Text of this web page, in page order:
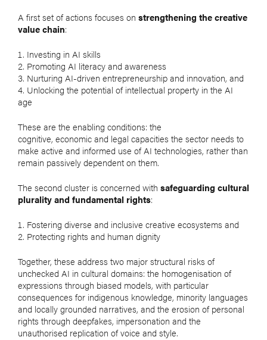
A first set of actions focuses on strengthening the creative
value chain:
Investing in AI skills
Promoting AI literacy and awareness
Nurturing AI-driven entrepreneurship and innovation, and
Unlocking the potential of intellectual property in the AI
age
These are the enabling conditions: the
cognitive, economic and legal capacities the sector needs to
make active and informed use of AI technologies, rather than
remain passively dependent on them.
The second cluster is concerned with safeguarding cultural
plurality and fundamental rights:
Fostering diverse and inclusive creative ecosystems and
Protecting rights and human dignity
Together, these address two major structural risks of
unchecked AI in cultural domains: the homogenisation of
expressions through biased models, with particular
consequences for indigenous knowledge, minority languages
and locally grounded narratives, and the erosion of personal
rights through deepfakes, impersonation and the
unauthorised replication of voice and style.